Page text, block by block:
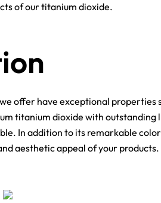
of our titanium dioxide.
offer have exceptional
titanium dioxide with
In addition to its remarkable
aesthetic appeal of your products.